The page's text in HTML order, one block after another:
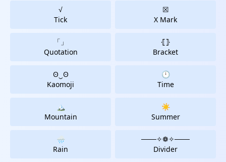
√
Tick
☒
X Mark
「」
Quotation
⦃⦄
Bracket
ʘ‿ʘ
Kaomoji
🕛
Time
🏔
Mountain
☀️
Summer
🌧️
Rain
───✧❁✧───️
Divider